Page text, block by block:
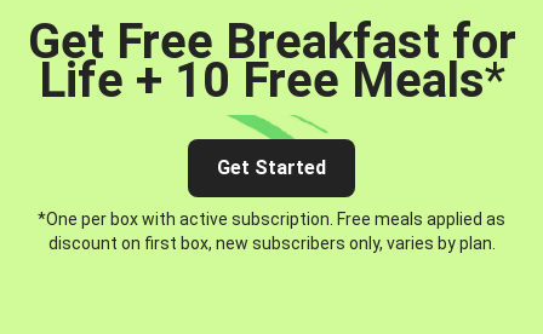
Get Free Breakfast for
Life + 10 Free Meals*
Get Started
*One per box with active subscription. Free meals applied as
discount on first box, new subscribers only, varies by plan.